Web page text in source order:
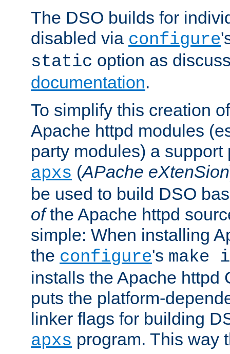
The DSO builds for
disabled via configure
static option as
documentation.
To simplify this creation
Apache httpd modules
party modules) a support
apxs (APache eXtenSion
be used to build DSO
ofthe Apache httpd
simple: When installing
the configure's
installs the Apache httpd
puts the platform-
linker flags for building
apxs program. This way